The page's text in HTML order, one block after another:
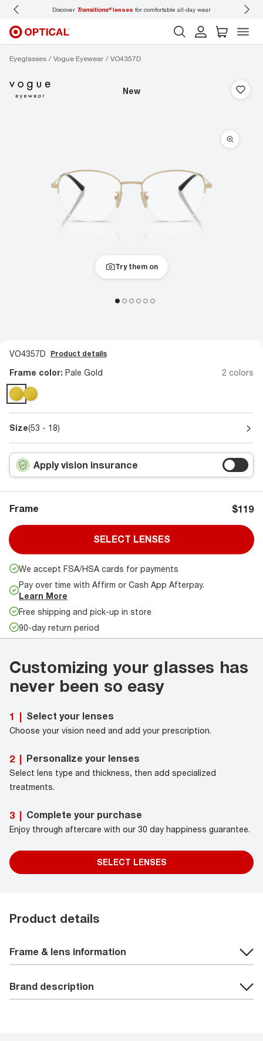
Discover Transitions®lenses for comfortable all-day wear
Eyeglasses Vogue Eyewear VO4357D
new
Try them on
VO4357D Product details
Frame color: Pale Gold 2 colors
Size(53 - 18)
Apply vision insurance
Frame $119
SELECT LENSES
We accept FSA/HSA cards for payments
Pay over time with Affirm or Cash App Afterpay.
Learn More
Free shipping and pick-up in store
90-day return period
Customizing your glasses has
never been so easy
1 | Select your lenses
Choose your vision need and add your prescription.
2 | Personalize your lenses
Select lens type and thickness, then add specialized
treatments.
3 | Complete your purchase
Enjoy through aftercare with our 30 day happiness guarantee.
SELECT LENSES
Product details
Frame & lens information
Brand description